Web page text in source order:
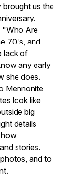
brought us the
"Who Are
70's, and
lack of
any early
she does.
Mennonite
look like
big
details
how
stories.
and to